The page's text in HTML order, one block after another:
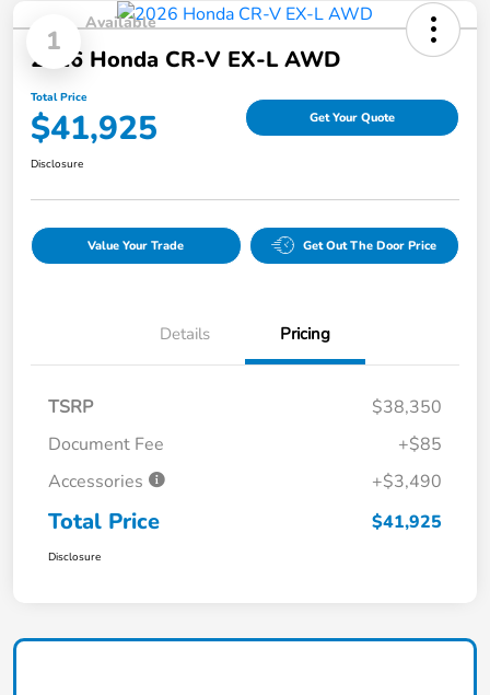
1
Available
2026 Honda CR-V EX-L AWD
Total Price
$41,925 Get Your Quote
Disclosure
Value Your Trade Get Out The Door Price
Details Pricing
TSRP
$38,350
Document Fee
+$85
Accessories
+$3,490
Total Price $41,925
Disclosure